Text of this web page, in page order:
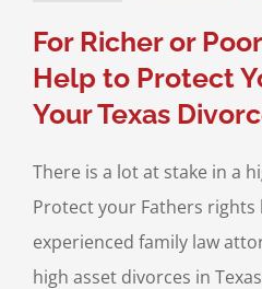
For Richer or
Help to Protect
Your Texas
There is a lot at stake in a
Protect your Fathers rights
experienced family law
high asset divorces in